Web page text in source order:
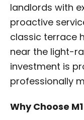
landlords with
proactive
classic terrace
near the light-
investment is
professionally
Why Choose